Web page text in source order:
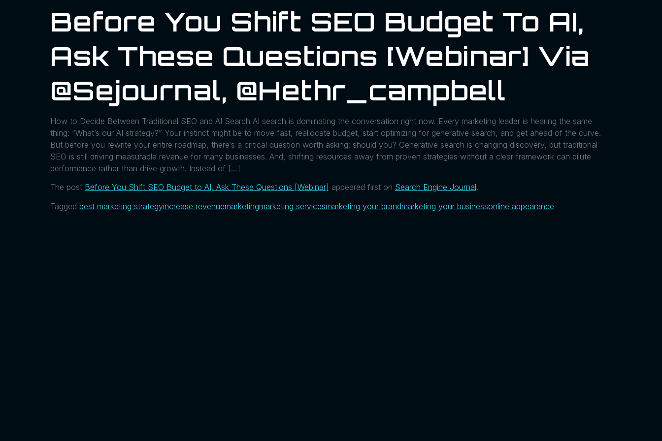
Before You Shift SEO Budget To AI,
Ask These Questions [Webinar] Via
@sejournal, @hethr_campbell
How to Decide Between Traditional SEO and AI Search AI search is dominating the conversation right now. Every marketing leader is hearing the same
thing: “What’s our AI strategy?” Your instinct might be to move fast, reallocate budget, start optimizing for generative search, and get ahead of the curve.
But before you rewrite your entire roadmap, there’s a critical question worth asking: should you? Generative search is changing discovery, but traditional
SEO is still driving measurable revenue for many businesses. And, shifting resources away from proven strategies without a clear framework can dilute
performance rather than drive growth. Instead of […]
The post Before You Shift SEO Budget to AI, Ask These Questions [Webinar] appeared first on Search Engine Journal.
Tagged best marketing strategyincrease revenuemarketingmarketing servicesmarketing your brandmarketing your businessonline appearance